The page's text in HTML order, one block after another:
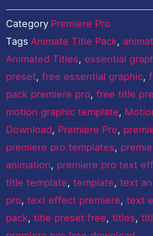
Category Premiere Pro
Tags Animate Title Pack,
Animated Titles, essential
preset, free essential graphic,
pack premiere pro, free title
motion graphic template,
Download, Premiere Pro,
premiere pro templates,
animation, premiere pro text
title template, template, text
pro, text effect premiere, text
pack, title preset free, titles,